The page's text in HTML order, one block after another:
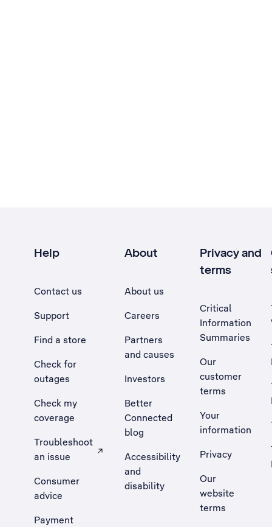
Help
Contact us
Support
Find a store
Check for
outages
Check my
coverage
Troubleshoot
an issue
, Opens external site in a new tab
Consumer
advice
Payment
About
About us
Careers
Partners
and causes
Investors
Better
Connected
blog
Accessibility
and
disability
Privacy and
terms
Critical
Information
Summaries
Our
customer
terms
Your
information
Privacy
Our
website
terms